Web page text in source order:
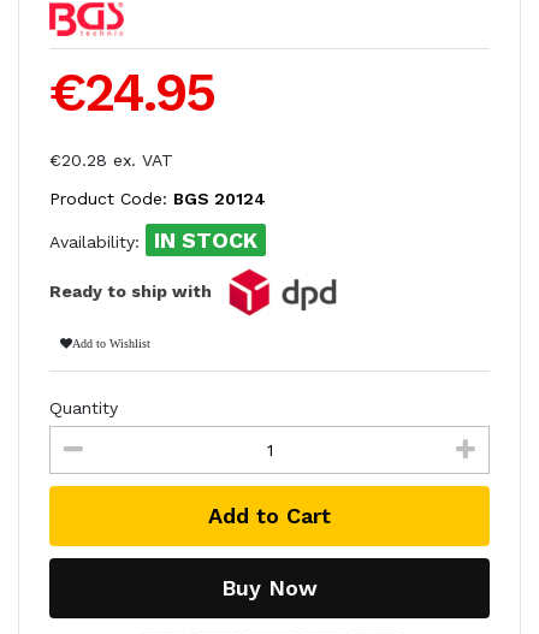
€24.95
€20.28 ex. VAT
Product Code: BGS 20124
Availability: IN STOCK
Ready to ship with
Add to Wishlist
Quantity
Add to Cart
Buy Now